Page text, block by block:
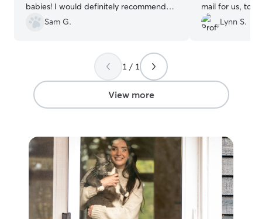
babies! I would definitely recommend
her and for sure use her again!
Sam G.
mail for us,
communication
Lynn S.
1 / 1
View more